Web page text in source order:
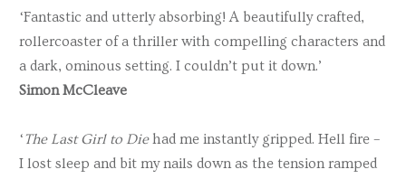
‘Fantastic and utterly absorbing! A beautifully crafted,
rollercoaster of a thriller with compelling characters and
a dark, ominous setting. I couldn’t put it down.’
Simon McCleave
‘The Last Girl to Diehad me instantly gripped. Hell fire –
I lost sleep and bit my nails down as the tension ramped